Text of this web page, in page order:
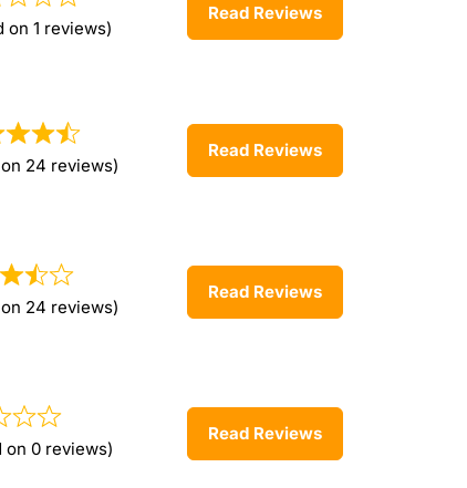
on 1 reviews)
Read Reviews
24 reviews)
Read Reviews
24 reviews)
Read Reviews
on 0 reviews)
Read Reviews